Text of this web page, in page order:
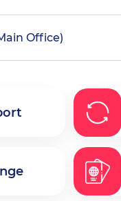
Office)